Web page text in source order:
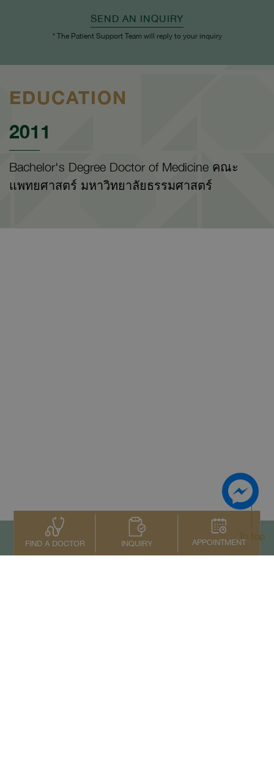
SEND AN INQUIRY
* The Patient Support Team will reply to your inquiry
EDUCATION
2011
Bachelor's Degree Doctor of Medicine คณะ
แพทยศาสตร์ มหาวิทยาลัยธรรมศาสตร์
FIND A DOCTOR INQUIRY APPOINTMENT
To top